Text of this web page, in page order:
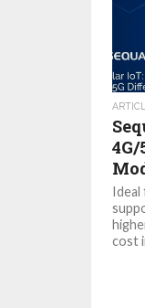
cost